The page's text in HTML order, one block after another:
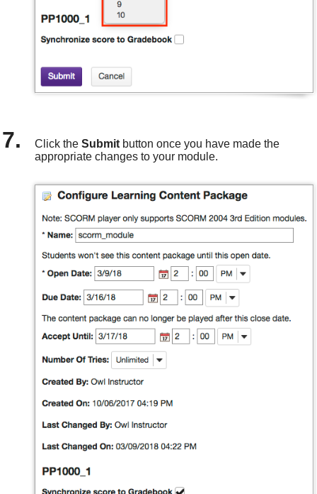
Click theSubmit button once you have made the
appropriate changes to your module.